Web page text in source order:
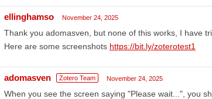
ellinghamso November 24, 2025
Thank you adomasven, but none of this works, I have
Here are some screenshots https://bit.ly/zoterotest1
adomasven Zotero Team November 24, 2025
When you see the screen saying "Please wait...", you